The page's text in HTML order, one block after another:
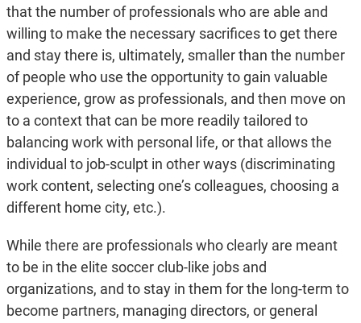
that the number of professionals who are able and
willing to make the necessary sacrifices to get there
and stay there is, ultimately, smaller than the number
of people who use the opportunity to gain valuable
experience, grow as professionals, and then move on
to a context that can be more readily tailored to
balancing work with personal life, or that allows the
individual to job-sculpt in other ways (discriminating
work content, selecting one’s colleagues, choosing a
different home city, etc.).
While there are professionals who clearly are meant
to be in the elite soccer club-like jobs and
organizations, and to stay in them for the long-term to
become partners, managing directors, or general